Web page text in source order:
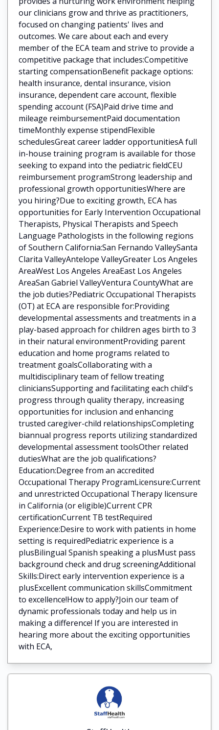
our clinicians grow and thrive as practitioners,
focused on changing patients' lives and
outcomes. We care about each and every
member of the ECA team and strive to provide a
competitive package that includes:Competitive
starting compensationBenefit package options:
health insurance, dental insurance, vision
insurance, dependent care account, flexible
spending account (FSA)Paid drive time and
mileage reimbursementPaid documentation
timeMonthly expense stipendFlexible
schedulesGreat career ladder opportunitiesA full
in-house training program is available for those
seeking to expand into the pediatric fieldCEU
reimbursement programStrong leadership and
professional growth opportunitiesWhere are
you hiring?Due to exciting growth, ECA has
opportunities for Early Intervention Occupational
Therapists, Physical Therapists and Speech
Language Pathologists in the following regions
of Southern California:San Fernando ValleySanta
Clarita ValleyAntelope ValleyGreater Los Angeles
AreaWest Los Angeles AreaEast Los Angeles
AreaSan Gabriel ValleyVentura CountyWhat are
the job duties?Pediatric Occupational Therapists
(OT) at ECA are responsible for:Providing
developmental assessments and treatments in a
play-based approach for children ages birth to 3
in their natural environmentProviding parent
education and home programs related to
treatment goalsCollaborating with a
multidisciplinary team of fellow treating
cliniciansSupporting and facilitating each child's
progress through quality therapy, increasing
opportunities for inclusion and enhancing
trusted caregiver-child relationshipsCompleting
biannual progress reports utilizing standardized
developmental assessment toolsOther related
dutiesWhat are the job qualifications?
Education:Degree from an accredited
Occupational Therapy ProgramLicensure:Current
and unrestricted Occupational Therapy licensure
in California (or eligible)Current CPR
certificationCurrent TB testRequired
Experience:Desire to work with patients in home
setting is requiredPediatric experience is a
plusBilingual Spanish speaking a plusMust pass
background check and drug screeningAdditional
Skills:Direct early intervention experience is a
plusExcellent communication skillsCommitment
to excellence!How to apply?Join our team of
dynamic professionals today and help us in
making a difference! If you are interested in
hearing more about the exciting opportunities
with ECA,